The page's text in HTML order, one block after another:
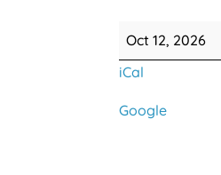
No
School
-
Non-
Oct 12, 2026
iCal
Google